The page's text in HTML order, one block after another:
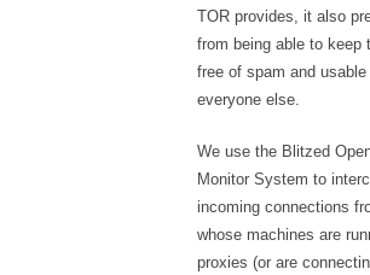
TOR provides, it also
from being able to keep
free of spam and usable
everyone else.
We use the Blitzed
Monitor System to
incoming connections
whose machines are
proxies (or are